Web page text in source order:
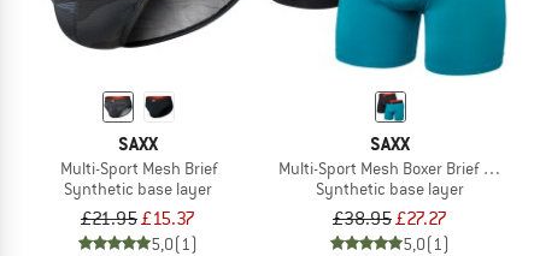
SAXX
Multi-Sport Mesh Brief
Synthetic base layer
£21.95£15.37
5,0(1)
SAXX
Multi-Sport Mesh Boxer Brief Fly 2-
Synthetic base layer
£38.95£27.27
5,0(1)